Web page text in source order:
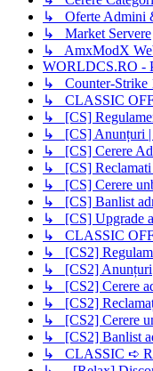
↳ Oferte Admini
↳ Market Servere
↳ AmxModX
WORLDCS.RO -
↳ Counter-Strike
↳ CLASSIC
↳ [CS]
↳ [CS] Anunțuri |
↳ [CS] Cerere
↳ [CS] Reclamati
↳ [CS] Cerere
↳ [CS] Banlist
↳ [CS] Upgrade
↳ CLASSIC
↳ [CS2]
↳ [CS2] Anunțuri
↳ [CS2] Cerere
↳ [CS2]
↳ [CS2] Cerere
↳ [CS2] Banlist
↳ CLASSIC ➪